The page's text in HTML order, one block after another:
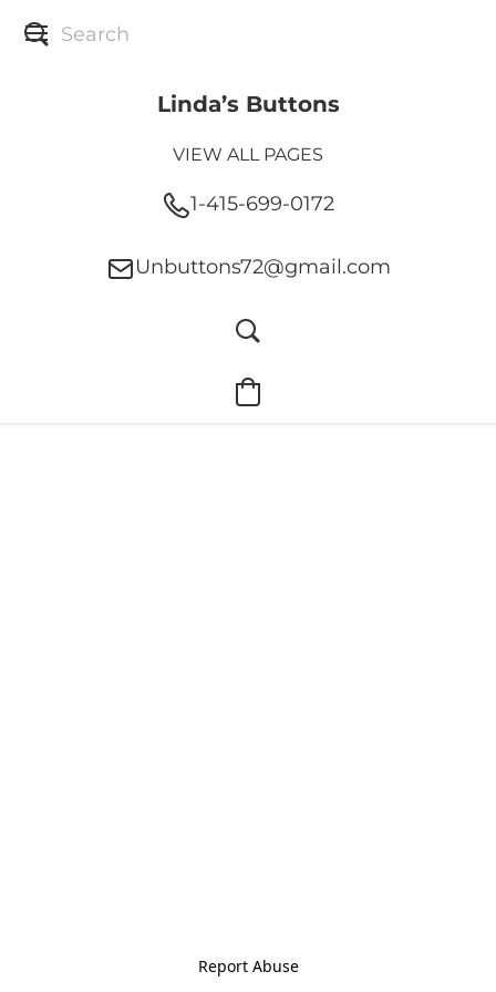
Linda’s Buttons
VIEW ALL PAGES
1-415-699-0172
Unbuttons72@gmail.com
Report Abuse